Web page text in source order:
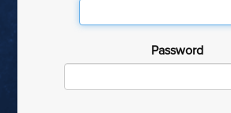
Password